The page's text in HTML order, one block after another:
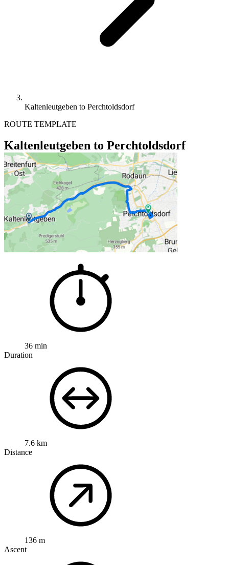
Kaltenleutgeben to Perchtoldsdorf
ROUTE TEMPLATE
Kaltenleutgeben to Perchtoldsdorf
36 min
Duration
7.6 km
Distance
136 m
Ascent